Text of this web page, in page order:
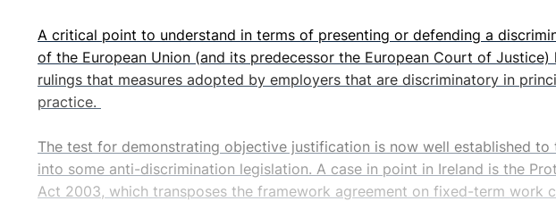
A critical point to understand in terms of presenting or defending a
of the European Union (and its predecessor the European Court of
rulings that measures adopted by employers that are discriminatory in
practice.
The test for demonstrating objective justification is now well established
into some anti-discrimination legislation. A case in point in Ireland is the
Act 2003, which transposes the framework agreement on fixed-term work